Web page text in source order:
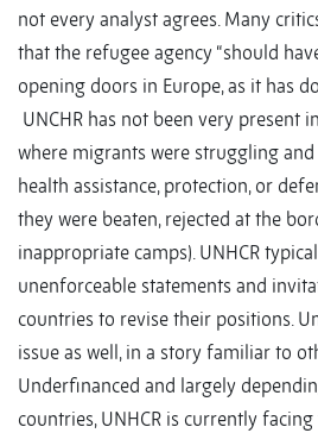
not every analyst agrees. Many
that the refugee agency “should
opening doors in Europe, as it has
UNCHR has not been very present
where migrants were struggling
health assistance, protection, or
they were beaten, rejected at the
inappropriate camps). UNHCR
unenforceable statements and
countries to revise their positions.
issue as well, in a story familiar to
Underfinanced and largely
countries, UNHCR is currently